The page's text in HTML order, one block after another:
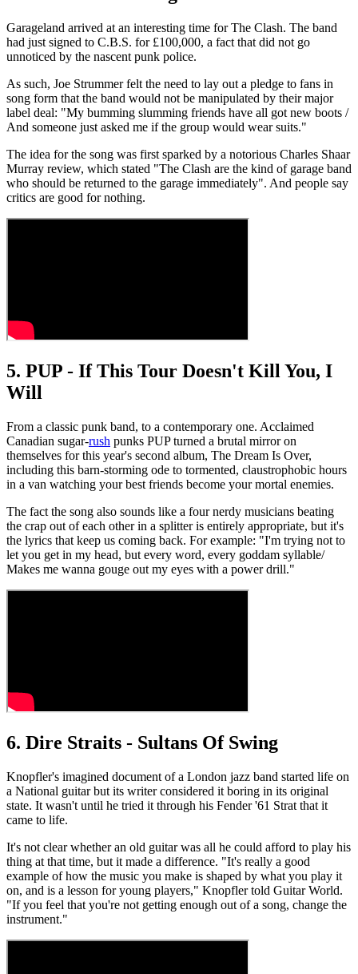
Garageland arrived at an interesting time for The Clash. The band
had just signed to C.B.S. for £100,000, a fact that did not go
unnoticed by the nascent punk police.
As such, Joe Strummer felt the need to lay out a pledge to fans in
song form that the band would not be manipulated by their major
label deal: "My bumming slumming friends have all got new boots /
And someone just asked me if the group would wear suits."
The idea for the song was first sparked by a notorious Charles Shaar
Murray review, which stated "The Clash are the kind of garage band
who should be returned to the garage immediately". And people say
critics are good for nothing.
5. PUP - If This Tour Doesn't Kill You, I
Will
From a classic punk band, to a contemporary one. Acclaimed
Canadian sugar-rush punks PUP turned a brutal mirror on
themselves for this year's second album, The Dream Is Over,
including this barn-storming ode to tormented, claustrophobic hours
in a van watching your best friends become your mortal enemies.
The fact the song also sounds like a four nerdy musicians beating
the crap out of each other in a splitter is entirely appropriate, but it's
the lyrics that keep us coming back. For example: "I'm trying not to
let you get in my head, but every word, every goddam syllable/
Makes me wanna gouge out my eyes with a power drill."
6. Dire Straits - Sultans Of Swing
Knopfler's imagined document of a London jazz band started life on
a National guitar but its writer considered it boring in its original
state. It wasn't until he tried it through his Fender '61 Strat that it
came to life.
It's not clear whether an old guitar was all he could afford to play his
thing at that time, but it made a difference. "It's really a good
example of how the music you make is shaped by what you play it
on, and is a lesson for young players," Knopfler told Guitar World.
"If you feel that you're not getting enough out of a song, change the
instrument."